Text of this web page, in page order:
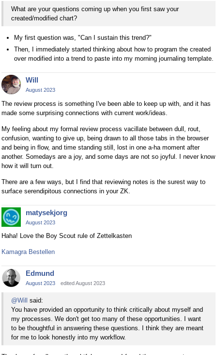
What are your questions coming up when you first saw your
created/modified chart?
My first question was, "Can I sustain this trend?"
Then, I immediately started thinking about how to program the created
over modified into a trend to paste into my morning journaling template.
Will
August 2023
The review process is something I've been able to keep up with, and it has
made some surprising connections with current work/ideas.
My feeling about my formal review process vacillate between dull, rout,
confusion, wanting to give up, being drawn to all those tabs in the browser
and being in flow, and time standing still, lost in one a-ha moment after
another. Somedays are a joy, and some days are not so joyful. I never know
how it will turn out.
There are a few ways, but I find that reviewing notes is the surest way to
surface serendipitous connections in your ZK.
matysekjorg
August 2023
Haha! Love the Boy Scout rule of Zettelkasten
Kamagra Bestellen
Edmund
August 2023 edited August 2023
@Will
said:
You have provided an opportunity to think critically about myself and
my processes. We don't get too many of these opportunities. I want
to be thoughtful in answering these questions. I think they are meant
for me to look honestly into my workflow.